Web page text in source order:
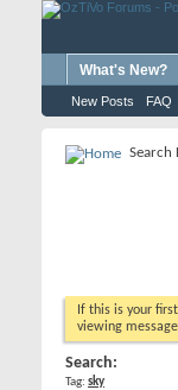
What's New?
New Posts FAQ
Search
If this is your
viewing
Search:
Tag: sky